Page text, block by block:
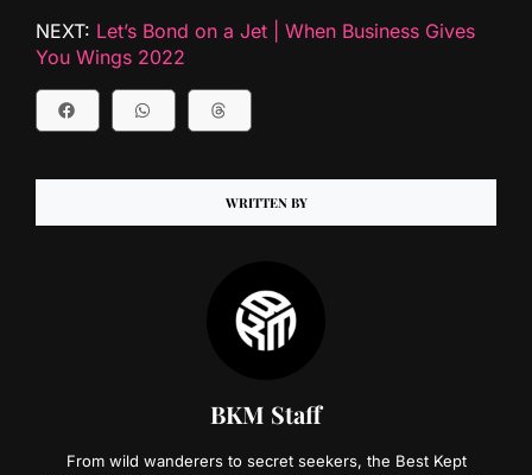
NEXT: Let’s Bond on a Jet | When Business Gives
You Wings 2022
WRITTEN BY
BKM Staff
From wild wanderers to secret seekers, the Best Kept